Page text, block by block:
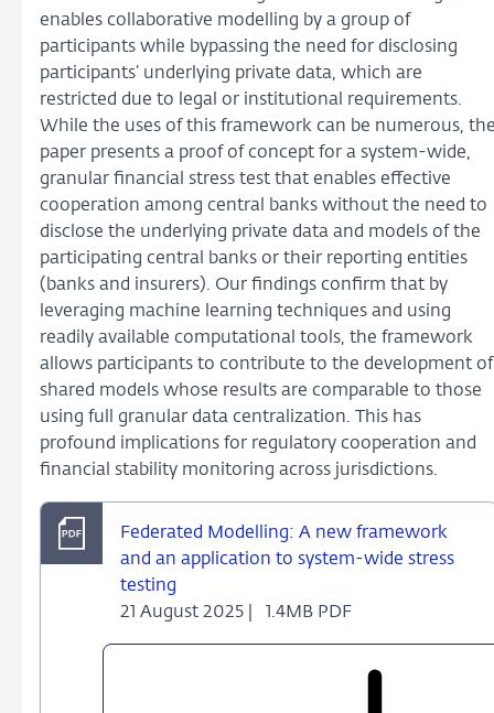
enables collaborative modelling by a group of
participants while bypassing the need for disclosing
participants’ underlying private data, which are
restricted due to legal or institutional requirements.
While the uses of this framework can be numerous,
paper presents a proof of concept for a system-wide,
granular financial stress test that enables effective
cooperation among central banks without the need to
disclose the underlying private data and models of the
participating central banks or their reporting entities
(banks and insurers). Our findings confirm that by
leveraging machine learning techniques and using
readily available computational tools, the framework
allows participants to contribute to the development of
shared models whose results are comparable to those
using full granular data centralization. This has
profound implications for regulatory cooperation and
financial stability monitoring across jurisdictions.
Federated Modelling: A new framework
and an application to system-wide stress
testing
21 August 2025 |
1.4MB PDF